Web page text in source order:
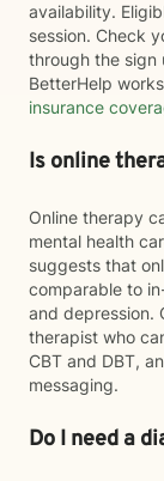
availability.
session. Check
through the sign
BetterHelp
insurance
Is online
Online therapy
mental health
suggests that
comparable to
and depression.
therapist who
CBT and DBT,
messaging.
Do I need a